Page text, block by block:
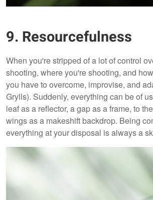
9. Resourcefulness
When you're stripped of a lot of control
shooting, where you're shooting, and
you have to overcome, improvise, and
Grylls). Suddenly, everything can be of
leaf as a reflector, a gap as a frame, to
wings as a makeshift backdrop. Being
everything at your disposal is always a